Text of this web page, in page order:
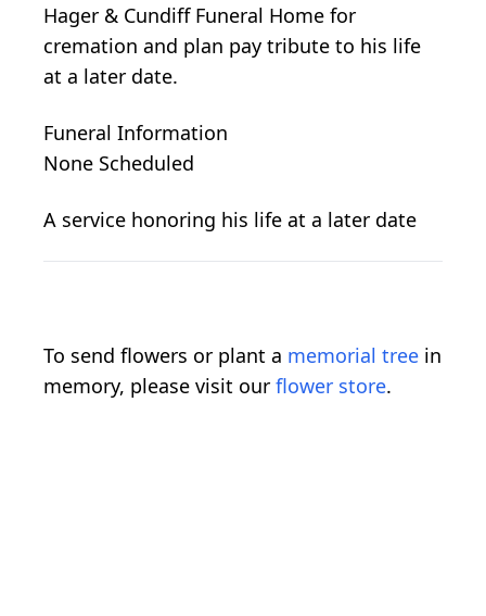
Hager & Cundiff Funeral Home for
cremation and plan pay tribute to his life
at a later date.
Funeral Information
None Scheduled
A service honoring his life at a later date
To send flowers or plant a memorial tree in
memory, please visit our flower store.